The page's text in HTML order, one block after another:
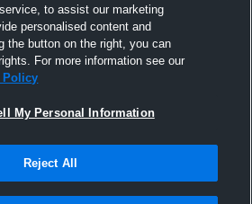
to assist our marketing
personalised content and
the button on the right, you can
For more information see our
Policy
My Personal Information
Reject All